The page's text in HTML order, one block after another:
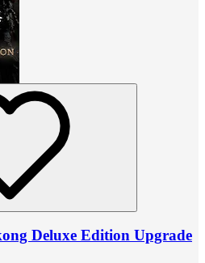
Deluxe Edition Upgrade